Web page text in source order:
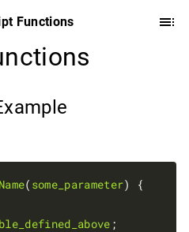
Functions
( some_parameter) {
;